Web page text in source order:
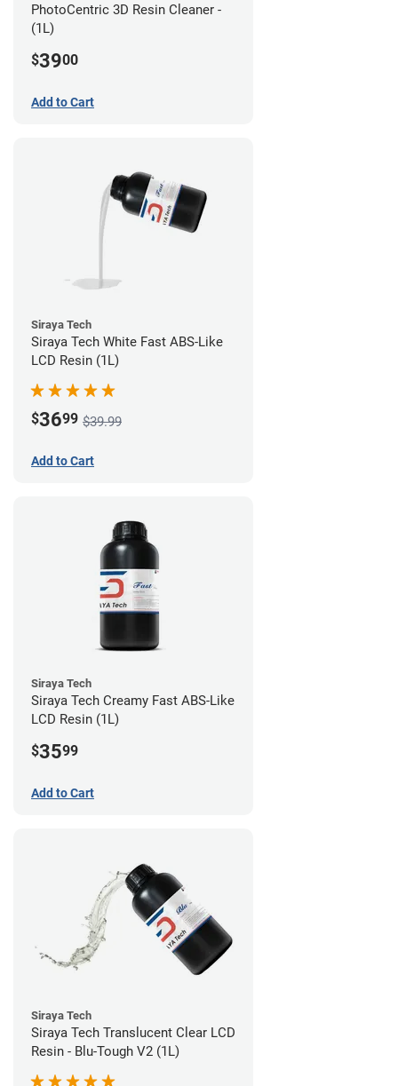
PhotoCentric 3D Resin Cleaner -
(1L)
$3900
Add to Cart
Siraya Tech
Siraya Tech White Fast ABS-Like
LCD Resin (1L)
$3699 $39.99
Add to Cart
Siraya Tech
Siraya Tech Creamy Fast ABS-Like
LCD Resin (1L)
$3599
Add to Cart
Siraya Tech
Siraya Tech Translucent Clear LCD
Resin - Blu-Tough V2 (1L)